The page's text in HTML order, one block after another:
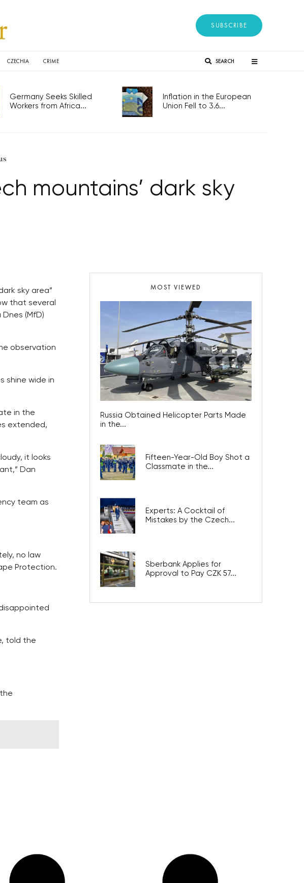
SUBSCRIBE
CZECHIA CRIME SEARCH
Germany Seeks Skilled
Workers from Africa...
Inflation in the European
Union Fell to 3.6...
mountains’ dark sky
sky area”
that several
(MfD)
observation
shine wide in
in the
extended,
it looks
Dan
team as
no law
Protection.
told the
MOST VIEWED
Russia Obtained Helicopter Parts Made
in the...
Fifteen-Year-Old Boy Shot a
Classmate in the...
Experts: A Cocktail of
Mistakes by the Czech...
Sberbank Applies for
Approval to Pay CZK 57...